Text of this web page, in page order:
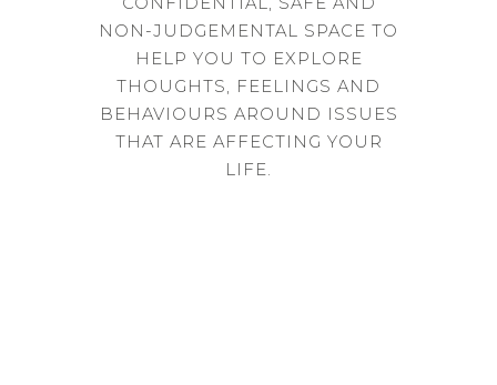
NON-JUDGEMENTAL SPACE TO
HELP YOU TO EXPLORE
THOUGHTS, FEELINGS AND
BEHAVIOURS AROUND ISSUES
THAT ARE AFFECTING YOUR
LIFE.